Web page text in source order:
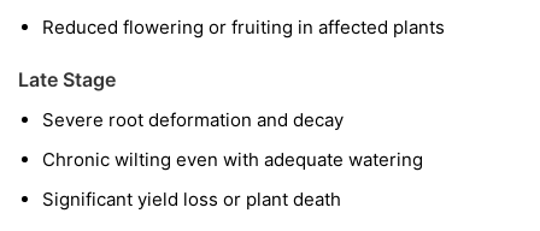
Reduced flowering or fruiting in affected plants
Late Stage
Severe root deformation and decay
Chronic wilting even with adequate watering
Significant yield loss or plant death